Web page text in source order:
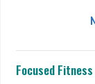
Focused Fitness